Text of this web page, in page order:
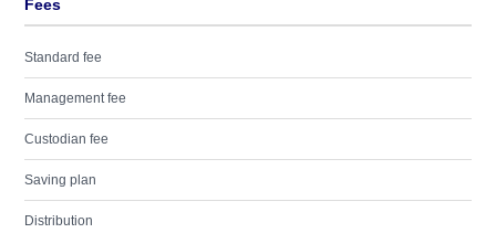
Fees
Standard fee
Management fee
Custodian fee
Saving plan
Distribution